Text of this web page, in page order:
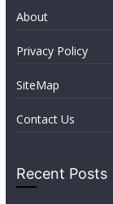
About
Privacy Policy
SiteMap
Contact Us
Recent Posts